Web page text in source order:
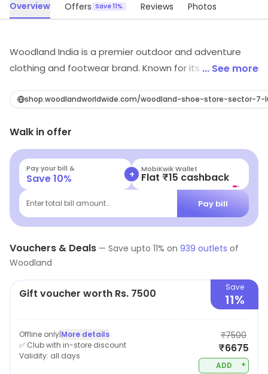
Overview Offers Save 11% Reviews Photos
Woodland India is a premier outdoor and adventure
clothing and footwear brand. Known for its durable and
range of gear for outdoor enthusiasts. From hiking
all your outdoor needs. With a focus on functionality,
style and rugged durability, the brand provides clothing
and footwear for Men, Women, and kids that are built
to withstand extreme conditions, so you can tackle any
adventure with confidence. The brand is known for its
durability and functional design, making it a trusted
choice for outdoor enthusiasts and adventurers.
... See more
shop.woodlandworldwide.com/woodland-shoe-store-sector-
Walk in offer
Pay your bill &
Save10% + MobiKwik Wallet
Flat ₹15 cashback
Enter total bill amount... Pay bill
Vouchers & Deals — Save upto 11% on 939 outlets of
Woodland
Gift voucher worth Rs. 7500 Save
11%
Offline only|More details
✅ Club with in-store discount
Validity: all days
₹7500
₹6675
ADD +